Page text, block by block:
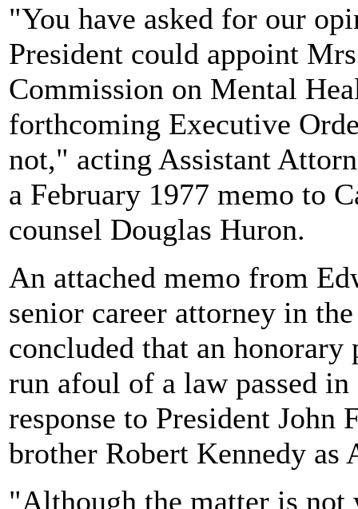
"You have asked for our
President could appoint
Commission on Mental
forthcoming Executive
not," acting Assistant
a February 1977 memo to
counsel Douglas Huron.
An attached memo from
senior career attorney in
concluded that an
run afoul of a law passed
response to President John
brother Robert Kennedy as
"Although the matter is